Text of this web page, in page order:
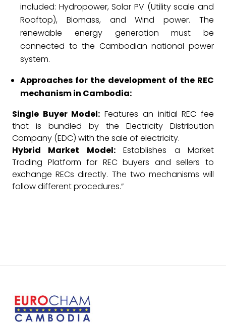
included: Hydropower, Solar PV (Utility scale and
Rooftop), Biomass, and Wind power. The
renewable energy generation must be
connected to the Cambodian national power
system.
Approaches for the development of the REC
mechanism in Cambodia:
Single Buyer Model: Features an initial REC fee
that is bundled by the Electricity Distribution
Company (EDC) with the sale of electricity.
Hybrid Market Model:Establishes a Market
Trading Platform for REC buyers and sellers to
exchange RECs directly. The two mechanisms will
follow different procedures.”